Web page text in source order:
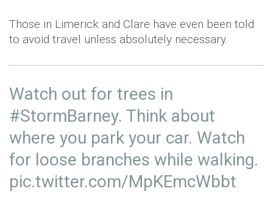
Those in Limerick and Clare have even been told
to avoid travel unless absolutely necessary.
Watch out for trees in
#StormBarney. Think about
where you park your car. Watch
for loose branches while walking.
pic.twitter.com/MpKEmcWbbt